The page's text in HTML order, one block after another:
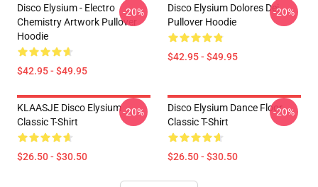
Disco Elysium - Electro
Chemistry Artwork Pullover
Hoodie
$42.95 - $49.95
-20%
Disco Elysium Dolores Dei
Pullover Hoodie
$42.95 - $49.95
-20%
KLAASJE Disco Elysium
Classic T-Shirt
$26.50 - $30.50
-20%
Disco Elysium Dance Floor
Classic T-Shirt
$26.50 - $30.50
-20%